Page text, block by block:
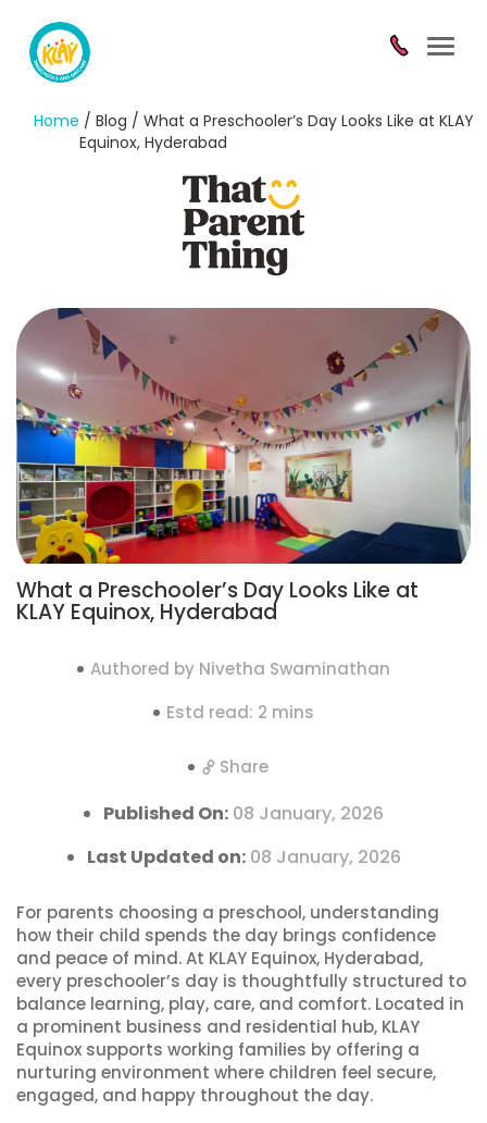
Home / Blog / What a Preschooler’s Day Looks Like at KLAY
Equinox, Hyderabad
What a Preschooler’s Day Looks Like at
KLAY Equinox, Hyderabad
Authored by Nivetha Swaminathan
Estd read: 2 mins
Share
Published On: 08 January, 2026
Last Updated on:08 January, 2026
For parents choosing a preschool, understanding
how their child spends the day brings confidence
and peace of mind. At KLAY Equinox, Hyderabad,
every preschooler’s day is thoughtfully structured to
balance learning, play, care, and comfort. Located in
a prominent business and residential hub, KLAY
Equinox supports working families by offering a
nurturing environment where children feel secure,
engaged, and happy throughout the day.